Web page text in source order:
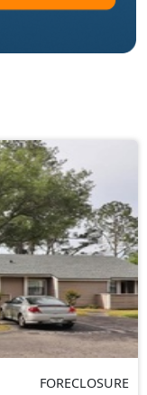
FORECLOSURE